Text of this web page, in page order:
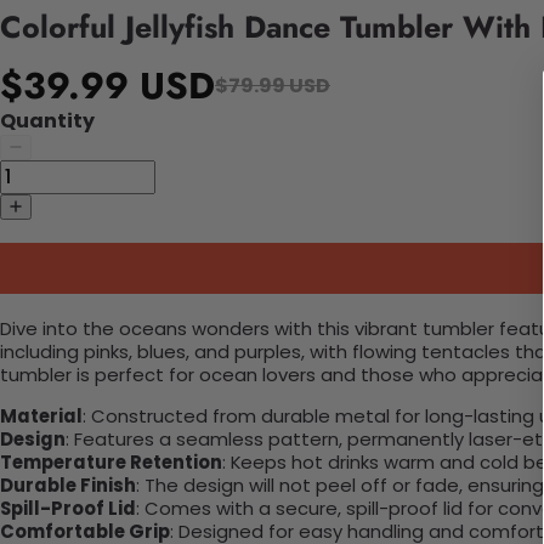
Colorful Jellyfish Dance Tumbler With
$39.99 USD$79.99 USD
Quantity
Dive into the oceans wonders with this vibrant tumbler
including pinks, blues, and purples, with flowing tentacles
tumbler is perfect for ocean lovers and those who
Material: Constructed from durable metal for long-lasting
Design: Features a seamless pattern, permanently laser-
Temperature Retention: Keeps hot drinks warm and cold
Durable Finish: The design will not peel off or fade,
Spill-Proof Lid: Comes with a secure, spill-proof lid for
Comfortable Grip: Designed for easy handling and comfort